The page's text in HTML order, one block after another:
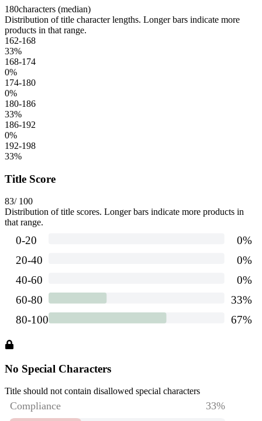
180characters (median)
Distribution of title character lengths. Longer bars indicate more
products in that range.
162-168
33%
168-174
0%
174-180
0%
180-186
33%
186-192
0%
192-198
33%
Title Score
83/ 100
Distribution of title scores. Longer bars indicate more products in
that range.
No Special Characters
Title should not contain disallowed special characters